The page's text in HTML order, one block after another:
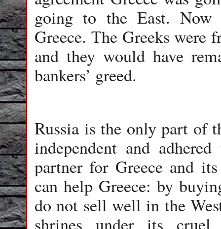
going to the East. Now
Greece. The Greeks were
and they would have
bankers’ greed.
Russia is the only part of
independent and
partner for Greece and
can help Greece: by
do not sell well in the
shrines under its